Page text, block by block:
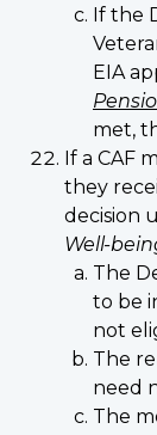
If the
EIA
met,
If a CAF
they
decision
Well-
The
to be
not
The
need
The